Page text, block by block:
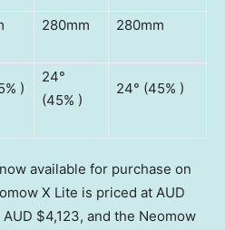
280mm 280mm
)
24°
(45% )
24° (45% )
available for purchase on
X Lite is priced at AUD
$4,123, and the Neomow